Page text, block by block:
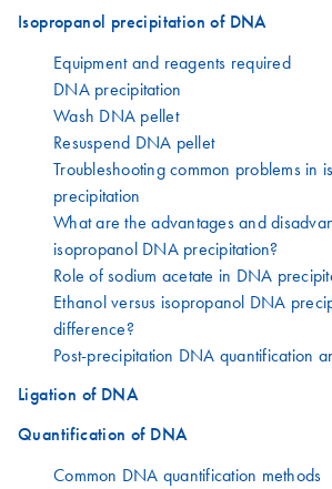
Isopropanol precipitation of DNA
Equipment and reagents required
DNA precipitation
Wash DNA pellet
Resuspend DNA pellet
Troubleshooting common problems in
precipitation
What are the advantages and
isopropanol DNA precipitation?
Role of sodium acetate in DNA
Ethanol versus isopropanol DNA
difference?
Post-precipitation DNA quantification
Ligation of DNA
Quantification of DNA
Common DNA quantification methods